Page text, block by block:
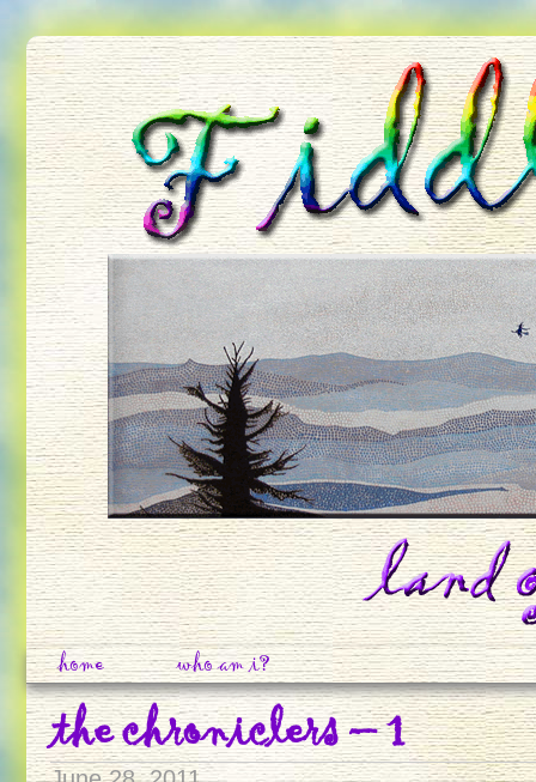
home who am i?
the chroniclers – 1